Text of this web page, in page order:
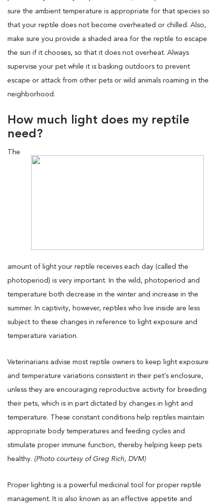
sure the ambient temperature is appropriate for that species so
that your reptile does not become overheated or chilled. Also,
make sure you provide a shaded area for the reptile to escape
the sun if it chooses, so that it does not overheat. Always
supervise your pet while it is basking outdoors to prevent
escape or attack from other pets or wild animals roaming in the
neighborhood.
How much light does my reptile
need?
The
amount of light your reptile receives each day (called the
photoperiod) is very important. In the wild, photoperiod and
temperature both decrease in the winter and increase in the
summer. In captivity, however, reptiles who live inside are less
subject to these changes in reference to light exposure and
temperature variation.
Veterinarians advise most reptile owners to keep light exposure
and temperature variations consistent in their pet’s enclosure,
unless they are encouraging reproductive activity for breeding
their pets, which is in part dictated by changes in light and
temperature. These constant conditions help reptiles maintain
appropriate body temperatures and feeding cycles and
stimulate proper immune function, thereby helping keep pets
healthy. (Photo courtesy of Greg Rich, DVM)
Proper lighting is a powerful medicinal tool for proper reptile
management. It is also known as an effective appetite and